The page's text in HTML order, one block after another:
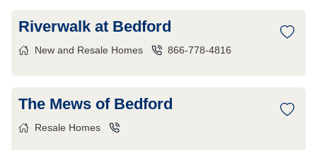
Riverwalk at Bedford
New and Resale Homes 866-778-4816
The Mews of Bedford
Resale Homes